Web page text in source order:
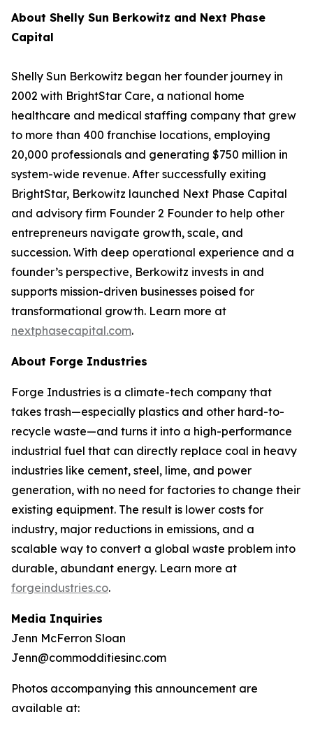
About Shelly Sun Berkowitz and Next Phase
Capital
Shelly Sun Berkowitz began her founder journey in
2002 with BrightStar Care, a national home
healthcare and medical staffing company that grew
to more than 400 franchise locations, employing
20,000 professionals and generating $750 million in
system-wide revenue. After successfully exiting
BrightStar, Berkowitz launched Next Phase Capital
and advisory firm Founder 2 Founder to help other
entrepreneurs navigate growth, scale, and
succession. With deep operational experience and a
founder’s perspective, Berkowitz invests in and
supports mission-driven businesses poised for
transformational growth. Learn more at
nextphasecapital.com.
About Forge Industries
Forge Industries is a climate-tech company that
takes trash—especially plastics and other hard-to-
recycle waste—and turns it into a high-performance
industrial fuel that can directly replace coal in heavy
industries like cement, steel, lime, and power
generation, with no need for factories to change their
existing equipment. The result is lower costs for
industry, major reductions in emissions, and a
scalable way to convert a global waste problem into
durable, abundant energy. Learn more at
forgeindustries.co.
Media Inquiries
Jenn McFerron Sloan
Jenn@commodditiesinc.com
Photos accompanying this announcement are
available at: